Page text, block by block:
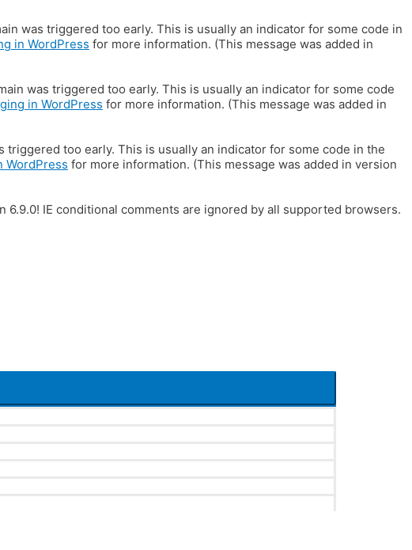
was triggered too early. This is usually an indicator for some code in
in WordPress for more information. (This message was added in
was triggered too early. This is usually an indicator for some code
in WordPress for more information. (This message was added in
triggered too early. This is usually an indicator for some code in the
WordPress for more information. (This message was added in version
6.9.0! IE conditional comments are ignored by all supported browsers.